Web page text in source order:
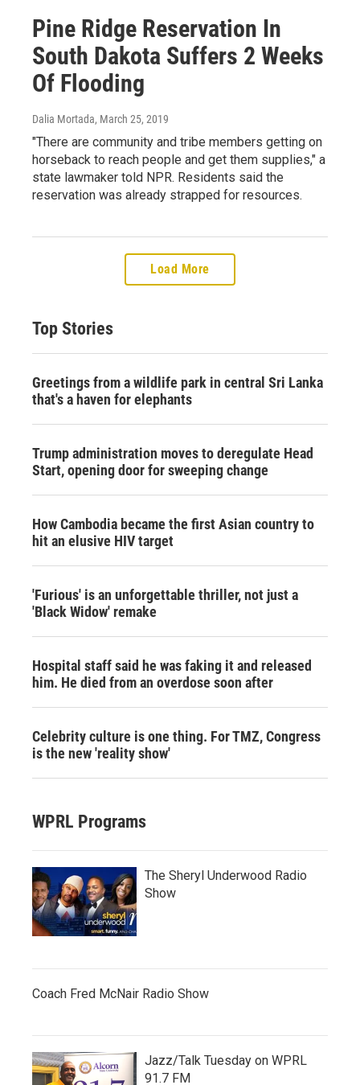
Pine Ridge Reservation In
South Dakota Suffers 2 Weeks
Of Flooding
Dalia Mortada, March 25, 2019
"There are community and tribe members getting on
horseback to reach people and get them supplies," a
state lawmaker told NPR. Residents said the
reservation was already strapped for resources.
Load More
Top Stories
Greetings from a wildlife park in central Sri Lanka
that's a haven for elephants
Trump administration moves to deregulate Head
Start, opening door for sweeping change
How Cambodia became the first Asian country to
hit an elusive HIV target
'Furious' is an unforgettable thriller, not just a
'Black Widow' remake
Hospital staff said he was faking it and released
him. He died from an overdose soon after
Celebrity culture is one thing. For TMZ, Congress
is the new 'reality show'
WPRL Programs
The Sheryl Underwood Radio
Show
Coach Fred McNair Radio Show
Jazz/Talk Tuesday on WPRL
91.7 FM